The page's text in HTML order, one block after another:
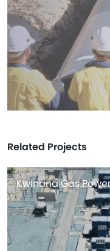
Related Projects
Kwinana Gas